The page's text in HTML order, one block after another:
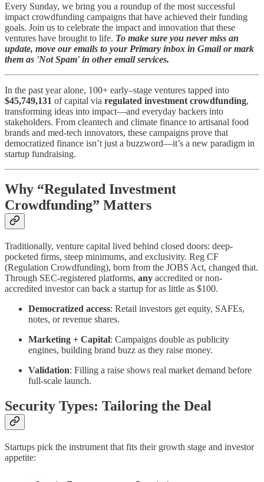
Every Sunday, we bring you a roundup of the most successful
impact crowdfunding campaigns that have achieved their funding
goals. Join us to celebrate the impact and innovation that these
ventures have brought to life. To make sure you never miss an
update, move our emails to your Primary inbox in Gmail or mark
them as 'Not Spam' in other email services.
In the past year alone, 100+ early–stage ventures tapped into
$45,749,131 of capital via regulated investment crowdfunding,
transforming ideas into impact—and everyday backers into
stakeholders. From cleantech and climate finance to artisanal food
brands and med-tech innovators, these campaigns prove that
democratized finance isn’t just a buzzword—it’s a new paradigm in
startup fundraising.
Why “Regulated Investment
Crowdfunding” Matters
Traditionally, venture capital lived behind closed doors: deep-
pocketed firms, steep minimums, and exclusivity. Reg CF
(Regulation Crowdfunding), born from the JOBS Act, changed that.
Through SEC-registered platforms, any accredited or non-
accredited investor can back a startup for as little as $100.
Democratized access: Retail investors get equity, SAFEs,
notes, or revenue shares.
Marketing + Capital: Campaigns double as publicity
engines, building brand buzz as they raise money.
Validation: Filling a raise shows real market demand before
full-scale launch.
Security Types: Tailoring the Deal
Startups pick the instrument that fits their growth stage and investor
appetite: